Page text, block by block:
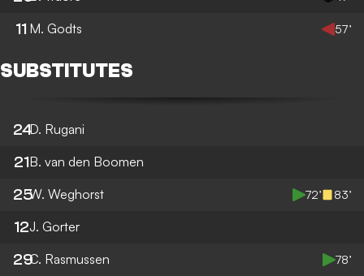
11 M. Godts 57’
SUBSTITUTES
24D. Rugani
21B. van den Boomen
25W. Weghorst 72’ 83’
12J. Gorter
29C. Rasmussen 78’